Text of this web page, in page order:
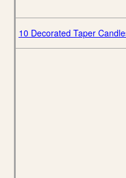
10 Decorated Taper